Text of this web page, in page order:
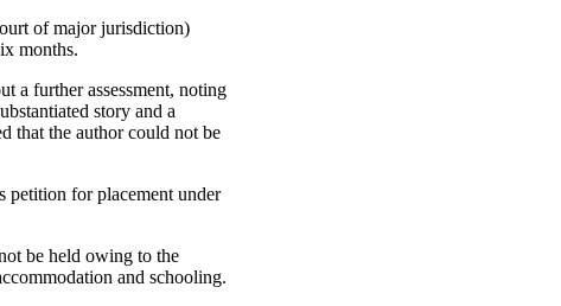
of major jurisdiction)
months.
a further assessment, noting
story and a
that the author could not be
petition for placement under
be held owing to the
and schooling.